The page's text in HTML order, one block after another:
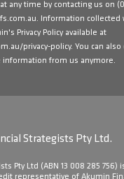
any time by contacting us on
. Information collected
Privacy Policy available at
privacy-policy. You can
information from us anymore.
Strategists Pty Ltd.
Pty Ltd (ABN 13 008 285 756)
representative of Akumin